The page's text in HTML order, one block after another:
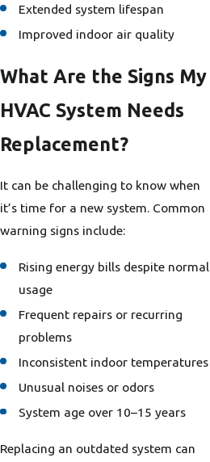
Extended system lifespan
Improved indoor air quality
What Are the Signs My
HVAC System Needs
Replacement?
It can be challenging to know when
it’s time for a new system. Common
warning signs include:
Rising energy bills despite normal
usage
Frequent repairs or recurring
problems
Inconsistent indoor temperatures
Unusual noises or odors
System age over 10–15 years
Replacing an outdated system can